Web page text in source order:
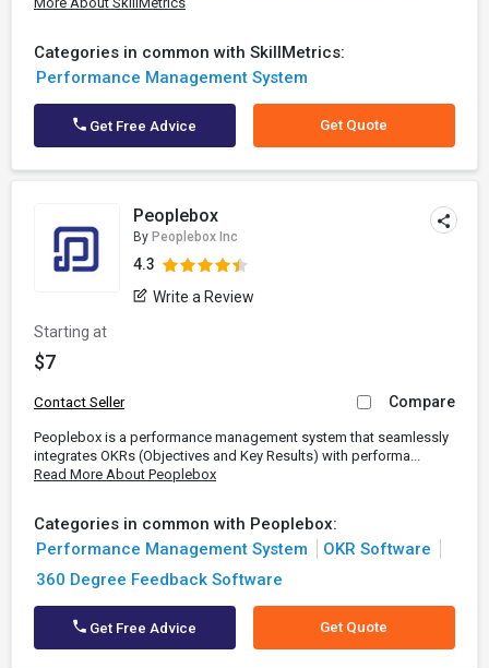
Categories in common with SkillMetrics:
Performance Management System
Get Free Advice Get Quote
Peoplebox
By Peoplebox Inc
4.3
Write a Review
Starting at
$7
Contact Seller Compare
Peoplebox is a performance management system that seamlessly
integrates OKRs (Objectives and Key Results) with performa...
Read More About Peoplebox
Categories in common with Peoplebox:
Performance Management System
OKR Software
360 Degree Feedback Software
Get Free Advice Get Quote